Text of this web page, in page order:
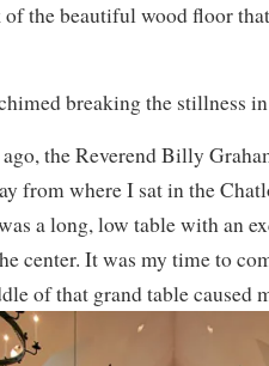
of the beautiful wood floor
breaking the stillness
ago, the Reverend Billy
from where I sat in the
a long, low table with an
center. It was my time to
of that grand table caused